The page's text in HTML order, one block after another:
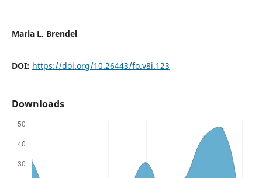
Maria L. Brendel
DOI: https://doi.org/10.26443/fo.v8i.123
Downloads